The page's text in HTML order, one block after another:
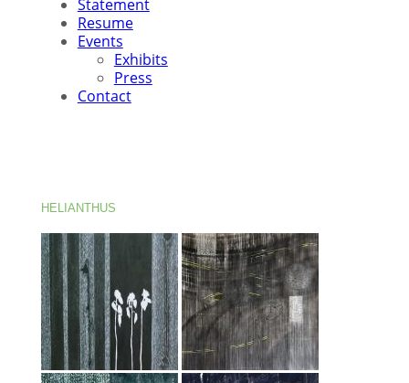
Statement
Resume
Events
Exhibits
Press
Contact
HELIANTHUS